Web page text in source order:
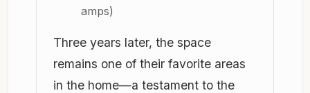
amps)
Three years later, the space
remains one of their favorite areas
in the home—a testament to the